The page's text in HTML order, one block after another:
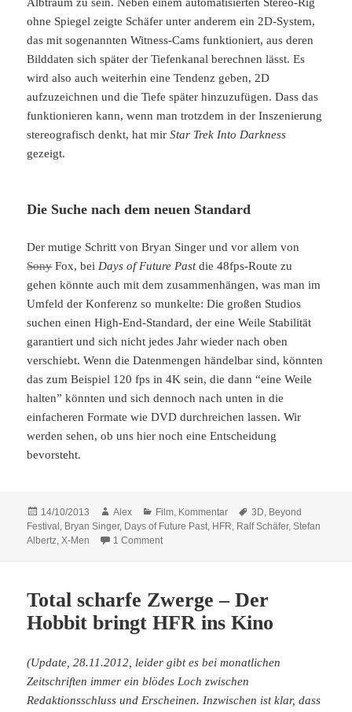
ohne Spiegel zeigte Schäfer unter anderem ein 2D-System,
das mit sogenannten Witness-Cams funktioniert, aus deren
Bilddaten sich später der Tiefenkanal berechnen lässt. Es
wird also auch weiterhin eine Tendenz geben, 2D
aufzuzeichnen und die Tiefe später hinzuzufügen. Dass das
funktionieren kann, wenn man trotzdem in der Inszenierung
stereografisch denkt, hat mirStar Trek Into Darkness
gezeigt.
Die Suche nach dem neuen Standard
Der mutige Schritt von Bryan Singer und vor allem von
SonyFox, bei Days of Future Pastdie 48fps-Route zu
gehen könnte auch mit dem zusammenhängen, was man im
Umfeld der Konferenz so munkelte: Die großen Studios
suchen einen High-End-Standard, der eine Weile Stabilität
garantiert und sich nicht jedes Jahr wieder nach oben
verschiebt. Wenn die Datenmengen händelbar sind, könnten
das zum Beispiel 120 fps in 4K sein, die dann “eine Weile
halten” könnten und sich dennoch nach unten in die
einfacheren Formate wie DVD durchreichen lassen. Wir
werden sehen, ob uns hier noch eine Entscheidung
bevorsteht.
Posted
on
14/10/2013 Author
Alex Categories
Film Kommentar Tags
3D Beyond
Festival Bryan Singer, Days of Future Past HFR Ralf Schäfer,Stefan
Albertz ,X-Men 1 Commenton Es besteht noch Hoffnung: X-Men: Days
Total scharfe Zwerge – Der
Hobbit bringt HFR ins Kino
(Update, 28.11.2012, leider gibt es bei monatlichen
Zeitschriften immer ein blödes Loch zwischen
Redaktionsschluss und Erscheinen. Inzwischen ist klar, dass